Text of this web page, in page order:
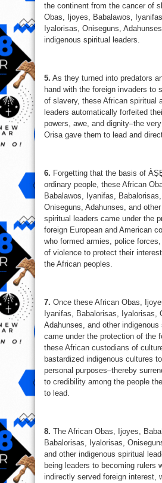
the continent from the cancer of
Obas, Ijoyes, Babalawos,
Iyalorisas, Oniseguns,
indigenous spiritual leaders.
5. As they turned into predators
hand with the foreign invaders to
of slavery, these African spiritual
leaders automatically forfeited
powers, awe, and dignity–the
Orisa gave them to lead and
6. Forgetting that the basis of
ordinary people, these African
Babalawos, Iyanifas,
Oniseguns, Adahunses, and
spiritual leaders came under the
foreign European and American
who formed armies, police
of violence to protect their
the African peoples.
7. Once these African Obas,
Iyanifas, Babalorisas, Iyalorisas,
Adahunses, and other indigenous
came under the protection of the
these African custodians of
bastardized indigenous cultures
personal purposes–thereby
to credibility among the people
to lead.
8. The African Obas, Ijoyes,
Babalorisas, Iyalorisas,
and other indigenous spiritual
being leaders to becoming rulers
indirectly served foreign interest,